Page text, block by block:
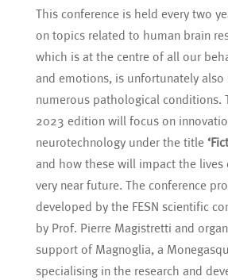
This conference is held every two
on topics related to human brain
which is at the centre of all our
and emotions, is unfortunately also
numerous pathological conditions.
2023 edition will focus on
neurotechnology under the title
and how these will impact the
very near future. The conference
developed by the FESN scientific
by Prof. Pierre Magistretti and
support of Magnoglia, a
specialising in the research and